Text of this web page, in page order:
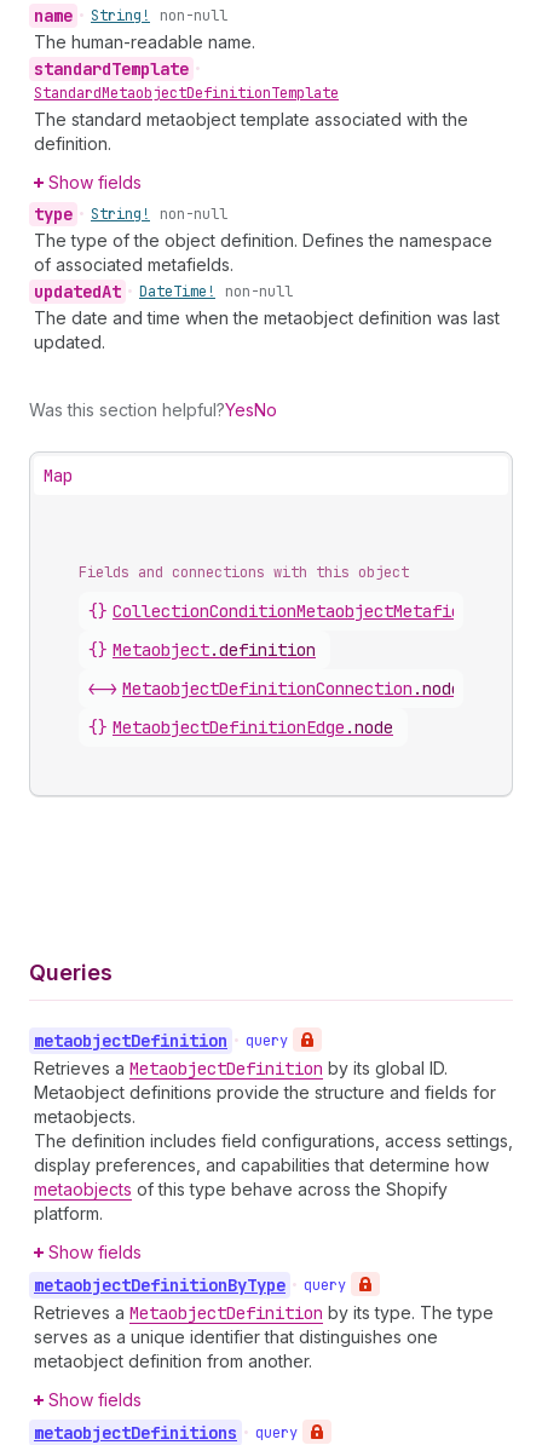
name • String! non-null
The human-readable name.
standardTemplate •
StandardMetaobjectDefinitionTemplate
The standard metaobject template associated with the
definition.
Show fields
type • String! non-null
The type of the object definition. Defines the namespace
of associated metafields.
updatedAt • DateTime! non-null
The date and time when the metaobject definition was last
updated.
Was this section helpful?YesNo
Map
Fields and connections with this object
{}
{} Metaobject.definition
<-> MetaobjectDefinitionConnection .nodes
{} MetaobjectDefinitionEdge .node
Queries
metaobjectDefinition • query
Retrieves a MetaobjectDefinition by its global ID.
Metaobject definitions provide the structure and fields for
metaobjects.
The definition includes field configurations, access settings,
display preferences, and capabilities that determine how
metaobjects of this type behave across the Shopify
platform.
Show fields
metaobjectDefinitionByType • query
Retrieves a MetaobjectDefinition by its type. The type
serves as a unique identifier that distinguishes one
metaobject definition from another.
Show fields
metaobjectDefinitions • query